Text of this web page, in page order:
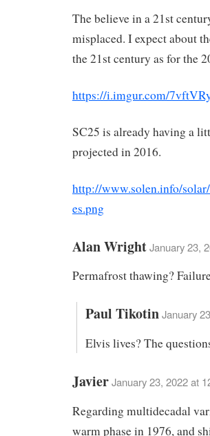
The believe in a 21st
misplaced. I expect about
the 21st century as for the
https://i.imgur.com/
SC25 is already having a
projected in 2016.
http://www.solen.info/
es.png
Alan WrightJanuary 23,
Permafrost thawing?
Paul TikotinJanuary
Elvis lives? The
JavierJanuary 23, 2022 at
Regarding multidecadal
warm phase in 1976, and